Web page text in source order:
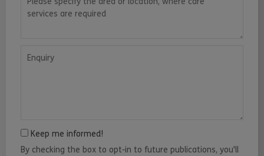
Keep me informed!
By checking the box to opt-in to future publications, you'll